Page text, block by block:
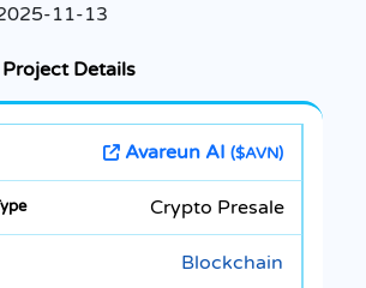
11-13
Details
Avareun AI ($AVN)
Crypto Presale
Blockchain